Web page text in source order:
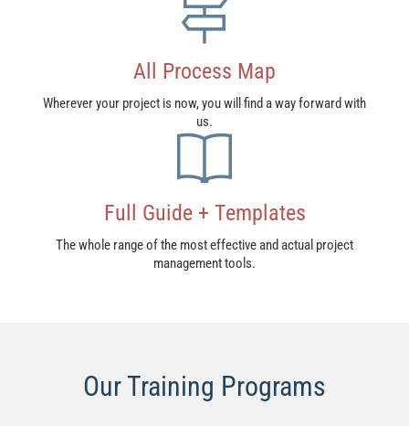
All Process Map​
Wherever your project is now, you will find a way forward with
us.
Full Guide + Templates
The whole range of the most effective and actual project
management tools.
Our Training Programs